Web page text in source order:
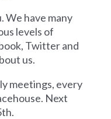
We have many
levels of
Twitter and
us.
meetings, every
Next